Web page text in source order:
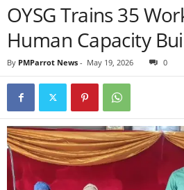
OYSG Trains 35
Human Capacity
By PMParrot News - May 19, 2026 0